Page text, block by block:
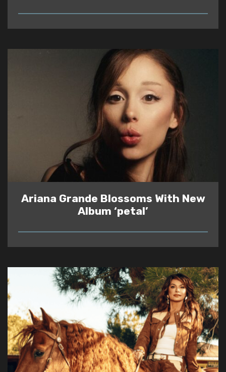
READ
Ariana Grande Blossoms With New
Album ‘petal’
READ